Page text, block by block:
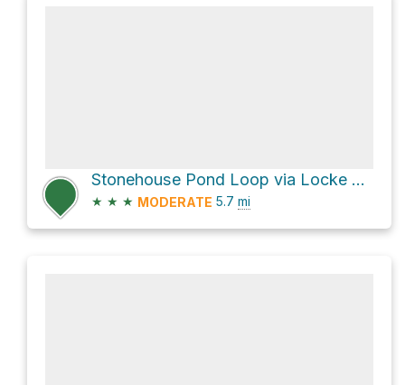
Stonehouse Pond Loop via Locke Trail
★ ★ ★ MODERATE 5.7 mi